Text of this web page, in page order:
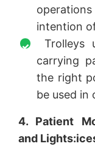
intention
Trolleys
carrying
the right
be used in
4. Patient
and